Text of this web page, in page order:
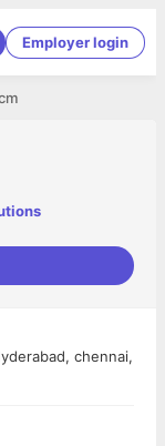
Employer login
chennai,